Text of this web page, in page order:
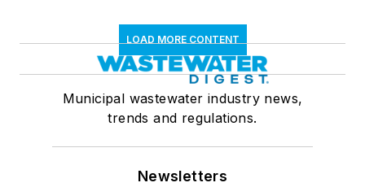
LOAD MORE CONTENT
Municipal wastewater industry news,
trends and regulations.
Newsletters